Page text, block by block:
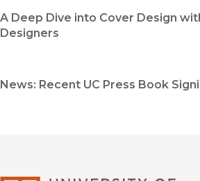
A Deep Dive into Cover Design
Designers
News: Recent UC Press Book